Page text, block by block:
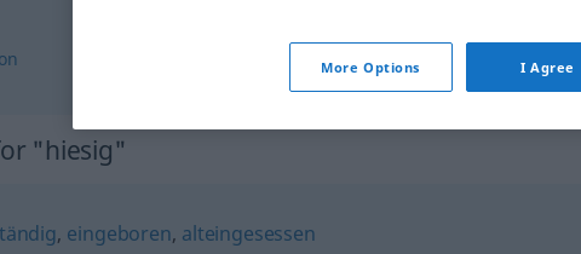
die hiesige Gegend
"hiesig"
, eingeboren, alteingesessen
More Options I Agree